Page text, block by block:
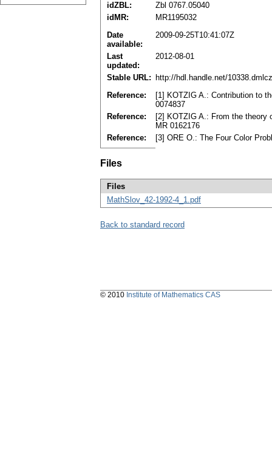
idZBL:
Zbl 0767.05040
idMR:
MR1195032
Date
available:
2009-09-25T10:41:07Z
Last
updated:
2012-08-01
Stable URL:
http://hdl.handle.net/
Reference:
[1] KOTZIG A.: Contribution to
0074837
Reference:
[2] KOTZIG A.: From the theory
MR 0162176
Reference:
[3] ORE O.: The Four Color
Files
Files
MathSlov_42-1992-4_1.pdf
Back to standard record
© 2010 Institute of Mathematics CAS